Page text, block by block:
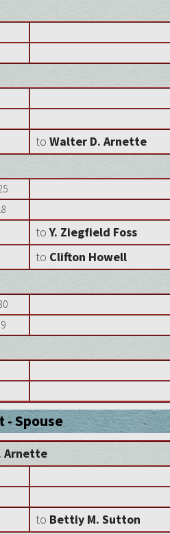
toWalter D. Arnette
toY. Ziegfield Foss
to Clifton Howell
- Spouse
Arnette
to Bettiy M. Sutton